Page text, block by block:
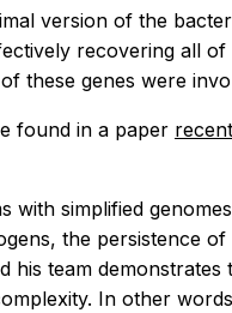
version of the
recovering all
these genes were
found in a paper
with simplified
the persistence
his team
In other